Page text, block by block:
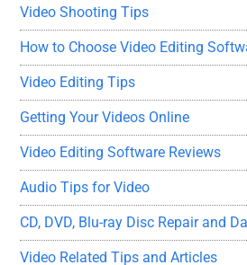
Video Shooting Tips
How to Choose Video Editing
Video Editing Tips
Getting Your Videos Online
Video Editing Software Reviews
Audio Tips for Video
CD, DVD, Blu-ray Disc Repair and
Video Related Tips and Articles